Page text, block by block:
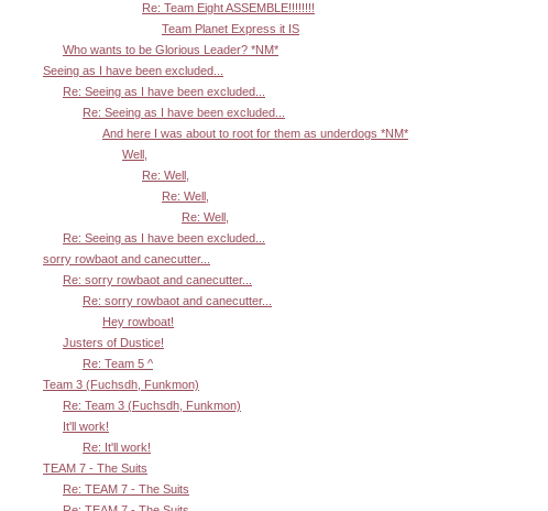
Re: Team Eight ASSEMBLE!!!!!!!!
Team Planet Express it IS
Who wants to be Glorious Leader? *NM*
Seeing as I have been excluded...
Re: Seeing as I have been excluded...
Re: Seeing as I have been excluded...
And here I was about to root for them as underdogs *NM*
Well,
Re: Well,
Re: Well,
Re: Well,
Re: Seeing as I have been excluded...
sorry rowbaot and canecutter...
Re: sorry rowbaot and canecutter...
Re: sorry rowbaot and canecutter...
Hey rowboat!
Justers of Dustice!
Re: Team 5 ^
Team 3 (Fuchsdh, Funkmon)
Re: Team 3 (Fuchsdh, Funkmon)
It'll work!
Re: It'll work!
TEAM 7 - The Suits
Re: TEAM 7 - The Suits